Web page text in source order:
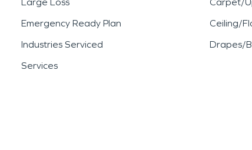
Emergency Ready Plan
Industries Serviced
Services
Ceiling/
Drapes/